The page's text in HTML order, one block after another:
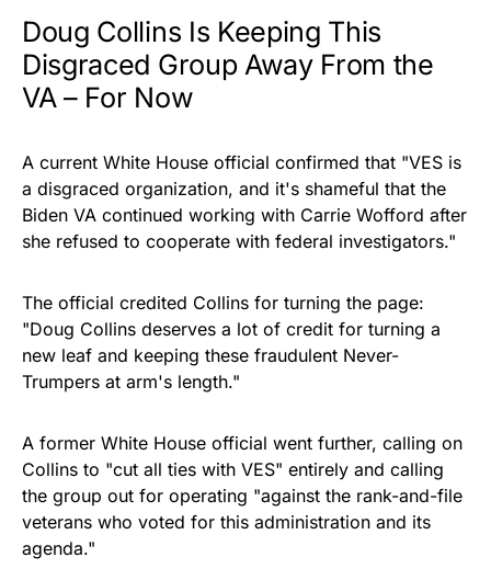
Doug Collins Is Keeping This
Disgraced Group Away From the
VA – For Now
A current White House official confirmed that "VES is
a disgraced organization, and it's shameful that the
Biden VA continued working with Carrie Wofford after
she refused to cooperate with federal investigators."
The official credited Collins for turning the page:
"Doug Collins deserves a lot of credit for turning a
new leaf and keeping these fraudulent Never-
Trumpers at arm's length."
A former White House official went further, calling on
Collins to "cut all ties with VES" entirely and calling
the group out for operating "against the rank-and-file
veterans who voted for this administration and its
agenda."